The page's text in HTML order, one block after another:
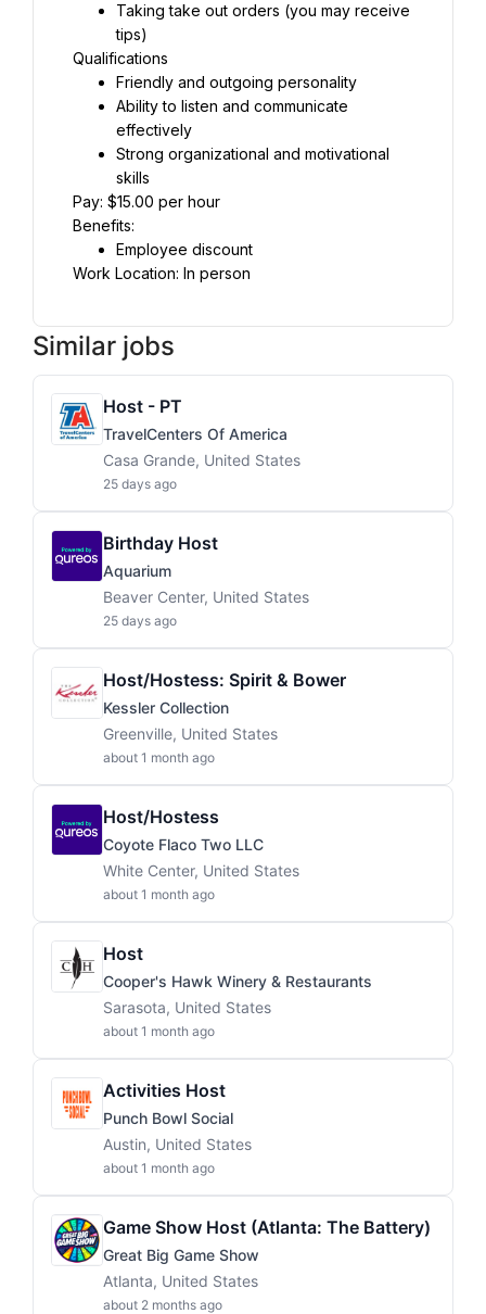
Taking take out orders (you may receive
tips)
Qualifications
Friendly and outgoing personality
Ability to listen and communicate
effectively
Strong organizational and motivational
skills
Pay: $15.00 per hour
Benefits:
Employee discount
Work Location: In person
Similar jobs
Host - PT
TravelCenters Of America
Casa Grande, United States
25 days ago
Birthday Host
Aquarium
Beaver Center, United States
25 days ago
Host/Hostess: Spirit & Bower
Kessler Collection
Greenville, United States
about 1 month ago
Host/Hostess
Coyote Flaco Two LLC
White Center, United States
about 1 month ago
Host
Cooper's Hawk Winery & Restaurants
Sarasota, United States
about 1 month ago
Activities Host
Punch Bowl Social
Austin, United States
about 1 month ago
Game Show Host (Atlanta: The Battery)
Great Big Game Show
Atlanta, United States
about 2 months ago